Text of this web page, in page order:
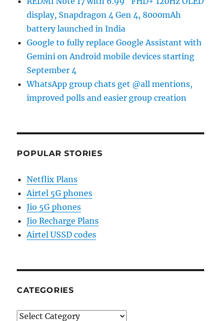
display, Snapdragon 4 Gen 4, 8000mAh
battery launched in India
Google to fully replace Google Assistant with
Gemini on Android mobile devices starting
September 4
WhatsApp group chats get @all mentions,
improved polls and easier group creation
POPULAR STORIES
Netflix Plans
Airtel 5G phones
Jio 5G phones
Jio Recharge Plans
Airtel USSD codes
CATEGORIES
Categories